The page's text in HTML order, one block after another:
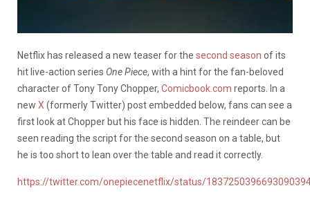
Netflix has released a new teaser for the second season of its
hit live-action series One Piece, with a hint for the fan-beloved
character of Tony Tony Chopper, Comicbook.com reports. In a
new X (formerly Twitter) post embedded below, fans can see a
first look at Chopper but his face is hidden. The reindeer can be
seen reading the script for the second season on a table, but
he is too short to lean over the table and read it correctly.
https://twitter.com/onepiecenetflix/status/